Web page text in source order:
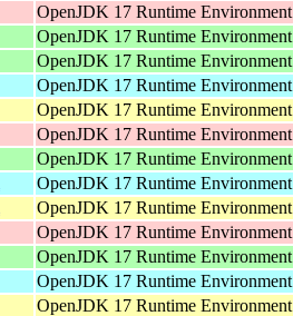
OpenJDK 17 Runtime Environment
OpenJDK 17 Runtime Environment
OpenJDK 17 Runtime Environment
OpenJDK 17 Runtime Environment
OpenJDK 17 Runtime Environment
OpenJDK 17 Runtime Environment
OpenJDK 17 Runtime Environment
OpenJDK 17 Runtime Environment
OpenJDK 17 Runtime Environment
OpenJDK 17 Runtime Environment
OpenJDK 17 Runtime Environment
OpenJDK 17 Runtime Environment
OpenJDK 17 Runtime Environment